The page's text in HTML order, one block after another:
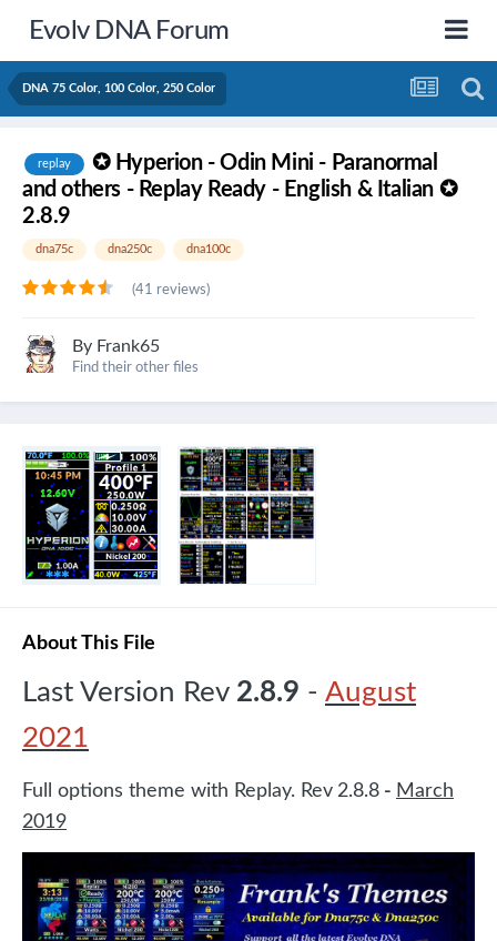
Evolv DNA Forum
DNA 75 Color, 100 Color, 250 Color
replay
✪ Hyperion - Odin Mini - Paranormal
and others - Replay Ready - English & Italian ✪
2.8.9
dna75c dna250c dna100c
(41 reviews)
By Frank65
Find their other files
About This File
Last Version Rev 2.8.9 - August
2021
Full options theme with Replay. Rev 2.8.8 - March
2019